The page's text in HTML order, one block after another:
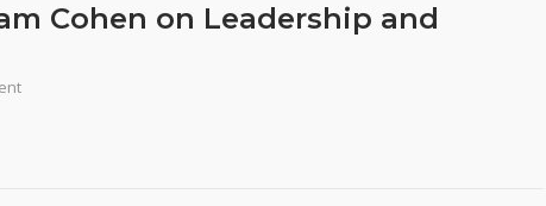
Cohen on Leadership and